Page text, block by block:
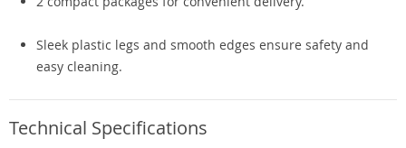
Sleek plastic legs and smooth edges ensure safety and
easy cleaning.
Technical Specifications